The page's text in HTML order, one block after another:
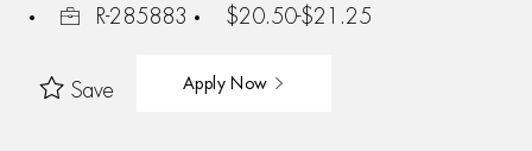
R-285883
$20.50-$21.25
Save Apply Now